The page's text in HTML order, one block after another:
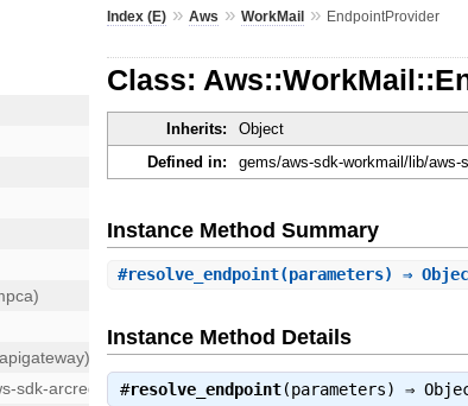
Index (E) »Aws »WorkMail » EndpointProvider
Class:
Inherits: Object
Defined in:
gems/aws-sdk-workmail/lib/aws-
Instance Method Summary
#resolve_endpoint(parameters) ⇒
Instance Method Details
#resolve_endpoint(parameters) ⇒